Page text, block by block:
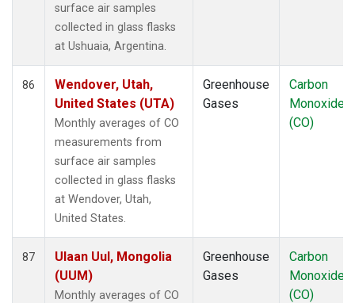
surface air samples
collected in glass flasks
at Ushuaia, Argentina.
86
Wendover, Utah,
United States (UTA)
Monthly averages of CO
measurements from
surface air samples
collected in glass flasks
at Wendover, Utah,
United States.
Greenhouse
Gases
Carbon
Monoxide
(CO)
87
Ulaan Uul, Mongolia
(UUM)
Monthly averages of CO
Greenhouse
Gases
Carbon
Monoxide
(CO)